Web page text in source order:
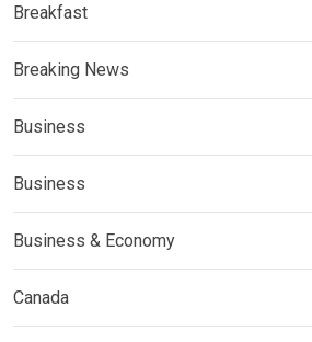
Breakfast
Breaking News
Business
Business
Business & Economy
Canada